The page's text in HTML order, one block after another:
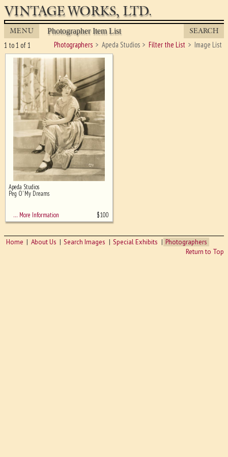
VINTAGE WORKS, LTD.
MENU Photographer Item List SEARCH
Photographers Apeda Studios Filter the List Image List
1 to 1 of 1
Ghost image behind the first for
sizing - must be here
Apeda Studios
Peg O' My Dreams
… More Information $100
Home About Us Search Images Special Exhibits
Photographers
Return to Top